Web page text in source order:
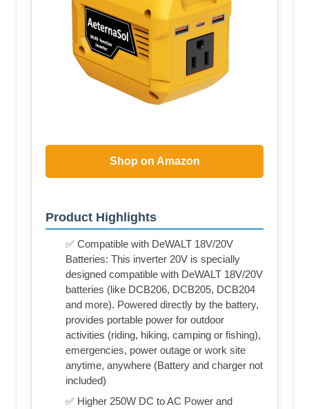
Shop on Amazon
Product Highlights
✅ Compatible with DeWALT 18V/20V
Batteries: This inverter 20V is specially
designed compatible with DeWALT 18V/20V
batteries (like DCB206, DCB205, DCB204
and more). Powered directly by the battery,
provides portable power for outdoor
activities (riding, hiking, camping or fishing),
emergencies, power outage or work site
anytime, anywhere (Battery and charger not
included)
✅ Higher 250W DC to AC Power and